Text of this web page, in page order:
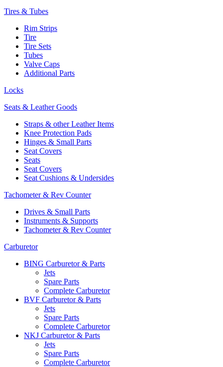
Tires & Tubes
Rim Strips
Tire
Tire Sets
Tubes
Valve Caps
Additional Parts
Locks
Seats & Leather Goods
Straps & other Leather Items
Knee Protection Pads
Hinges & Small Parts
Seat Covers
Seats
Seat Covers
Seat Cushions & Undersides
Tachometer & Rev Counter
Drives & Small Parts
Instruments & Supports
Tachometer & Rev Counter
Carburetor
BING Carburetor & Parts
Jets
Spare Parts
Complete Carburetor
BVF Carburetor & Parts
Jets
Spare Parts
Complete Carburetor
NKJ Carburetor & Parts
Jets
Spare Parts
Complete Carburetor